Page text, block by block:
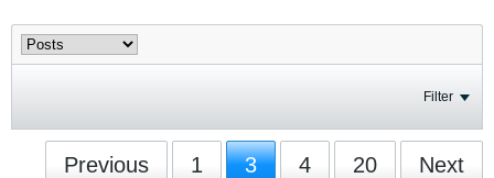
Filter
Previous 1 3 4 20 Next